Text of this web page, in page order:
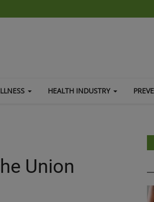
HEALTH INDUSTRY
Union